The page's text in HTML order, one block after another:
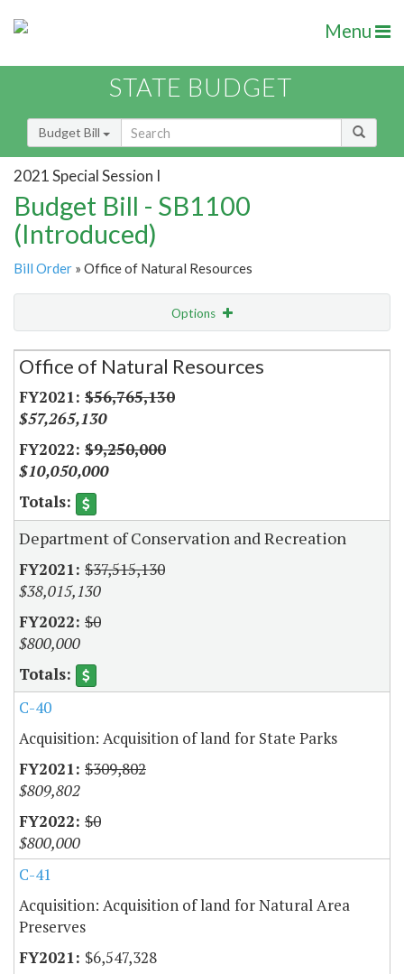
Menu
STATE BUDGET
Budget Bill
2021 Special Session I
Budget Bill - SB1100
(Introduced)
Bill Order » Office of Natural Resources
Options
Secretariat
Office of Natural Resources
$56,765,130
$57,265,130
$9,250,000
$10,050,000
Department of Conservation and Recreation
$37,515,130
$38,015,130
$0
$800,000
C-40
Acquisition: Acquisition of land for State Parks
$309,802
$809,802
$0
$800,000
C-41
Acquisition: Acquisition of land for Natural Area
Preserves
$6,547,328